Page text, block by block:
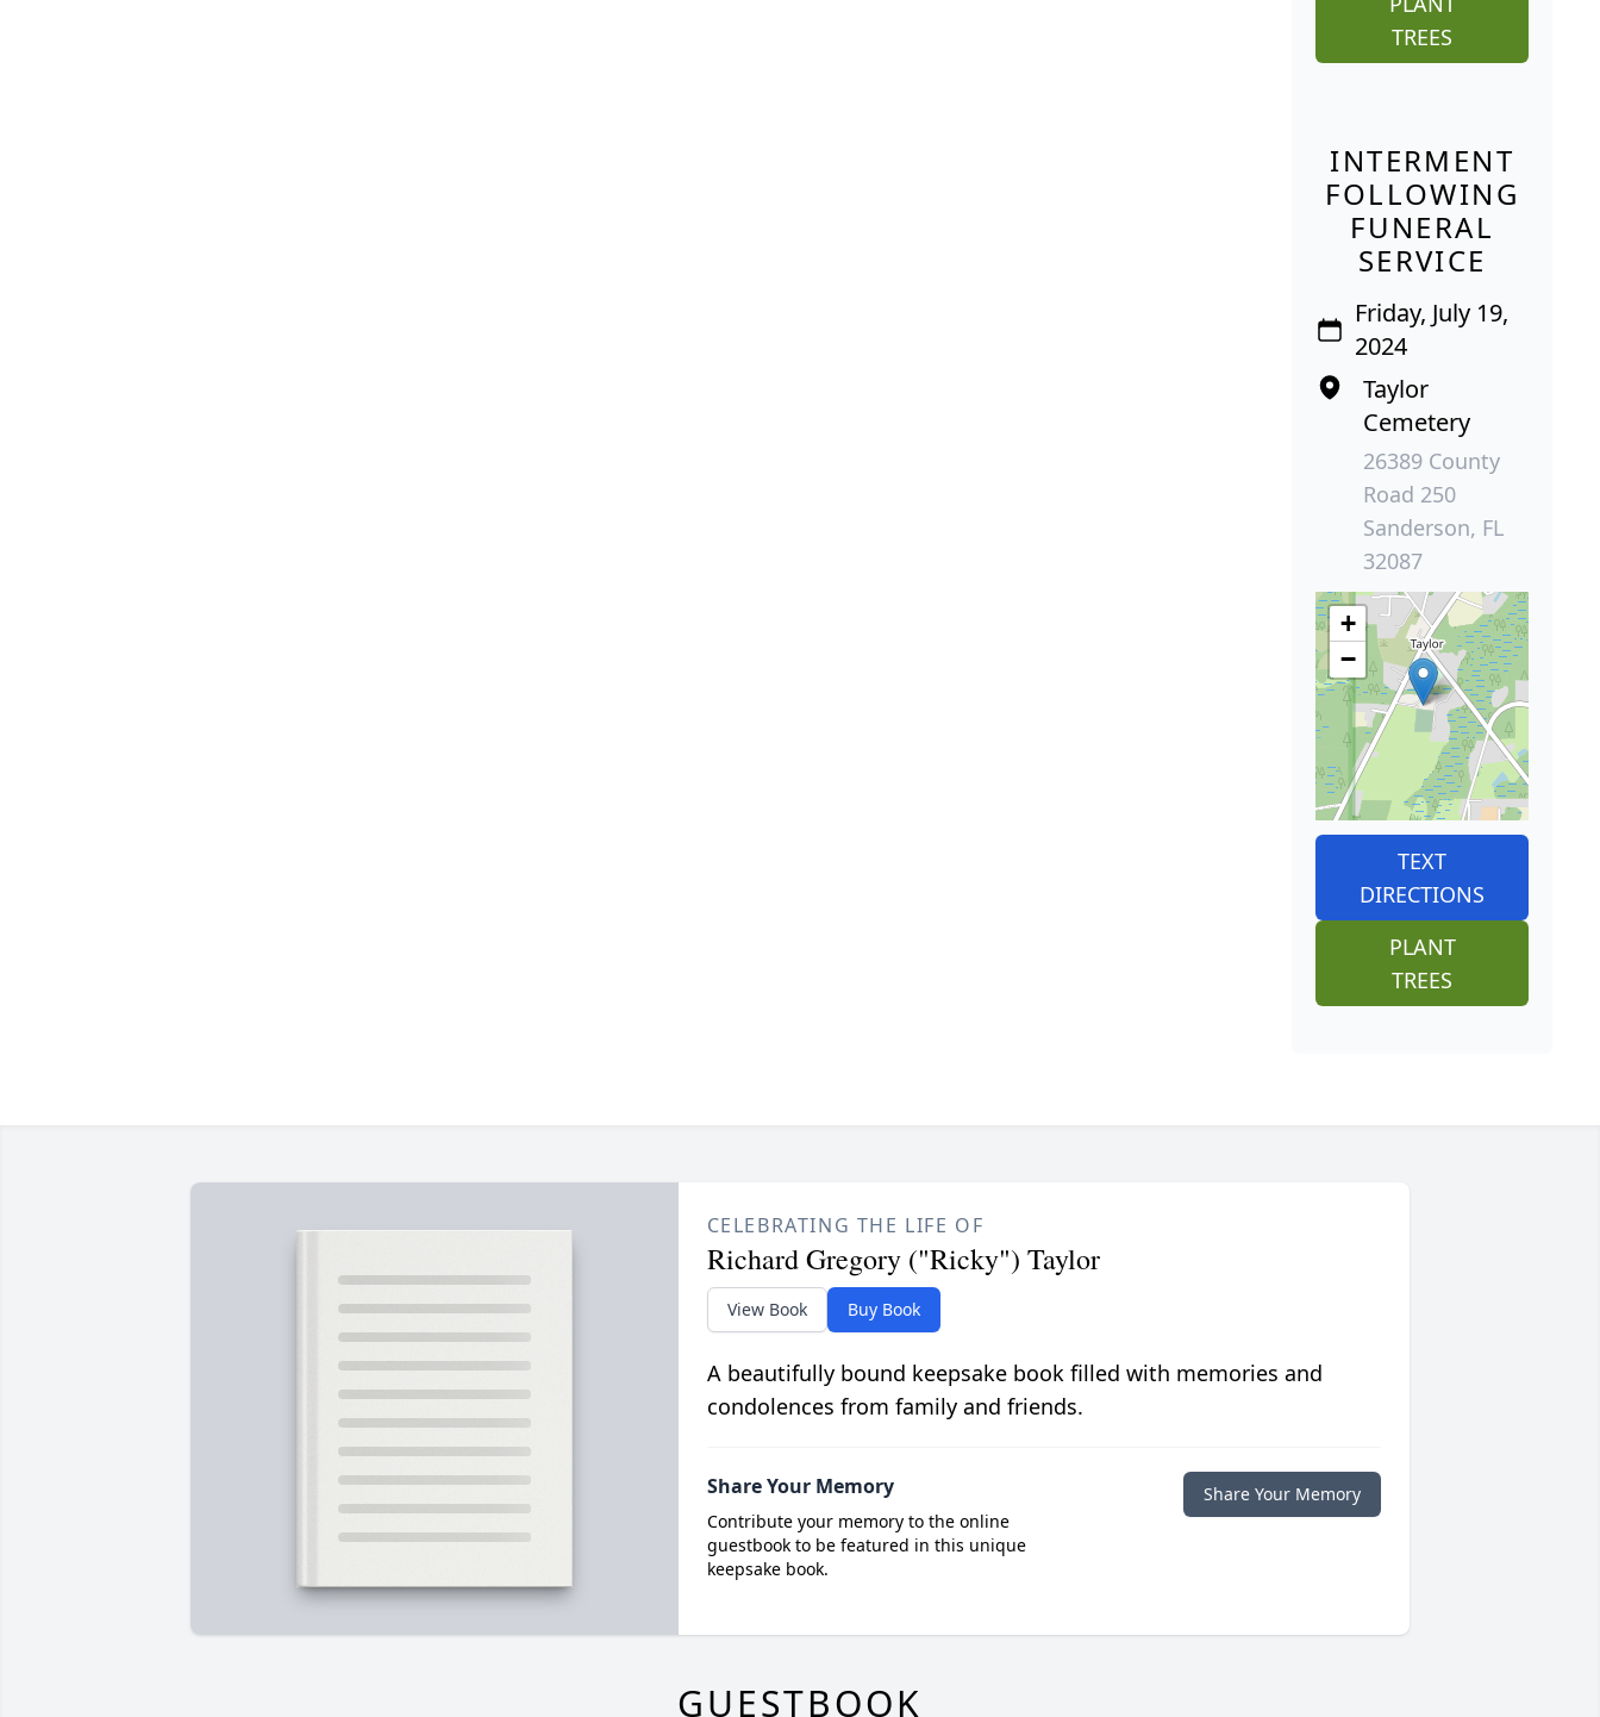
TREES
INTERMENT
FOLLOWING
FUNERAL
SERVICE
Friday, July 19,
2024
Taylor
Cemetery
26389 County
Road 250
Sanderson, FL
32087
+
−
TEXT
DIRECTIONS
PLANT
TREES
CELEBRATING THE LIFE OF
Richard Gregory ("Ricky") Taylor
View Book Buy Book
A beautifully bound keepsake book filled with memories and
condolences from family and friends.
Share Your Memory
Contribute your memory to the online
guestbook to be featured in this unique
keepsake book.
Share Your Memory
GUESTBOOK